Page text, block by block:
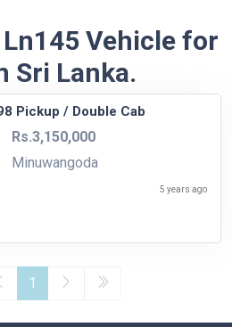
Vehicle for
Sri Lanka.
Pickup / Double Cab
Rs.3,150,000
Minuwangoda
5 years ago
1